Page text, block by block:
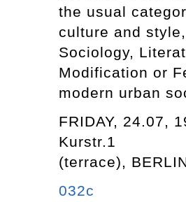
the usual
culture and
Sociology,
Modification or
modern urban
FRIDAY, 24.07,
Kurstr.1
(terrace),
032c